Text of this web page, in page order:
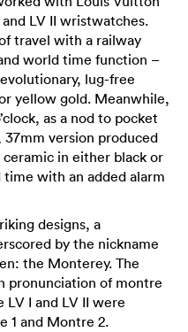
LV II wristwatches.
travel with a railway
world time function –
lug-free
yellow gold. Meanwhile,
as a nod to pocket
37mm version produced
in either black or
with an added alarm
designs, a
by the nickname
the Monterey. The
pronunciation of montre
I and LV II were
1 and Montre 2.